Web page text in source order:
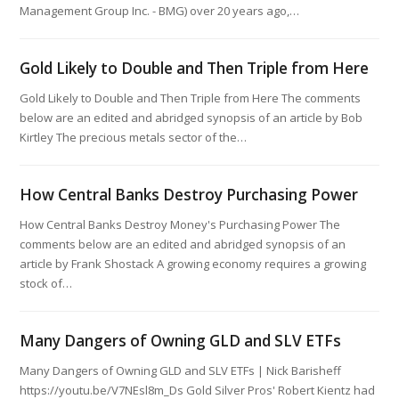
Management Group Inc. - BMG) over 20 years ago,…
Gold Likely to Double and Then Triple from Here
Gold Likely to Double and Then Triple from Here The comments
below are an edited and abridged synopsis of an article by Bob
Kirtley The precious metals sector of the…
How Central Banks Destroy Purchasing Power
How Central Banks Destroy Money's Purchasing Power The
comments below are an edited and abridged synopsis of an
article by Frank Shostack A growing economy requires a growing
stock of…
Many Dangers of Owning GLD and SLV ETFs
Many Dangers of Owning GLD and SLV ETFs | Nick Barisheff
https://youtu.be/V7NEsl8m_Ds Gold Silver Pros' Robert Kientz had